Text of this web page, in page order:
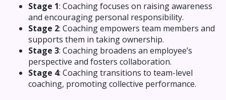
Stage 1: Coaching focuses on raising awareness
and encouraging personal responsibility.
Stage 2: Coaching empowers team members and
supports them in taking ownership.
Stage 3: Coaching broadens an employee’s
perspective and fosters collaboration.
Stage 4: Coaching transitions to team-level
coaching, promoting collective performance.